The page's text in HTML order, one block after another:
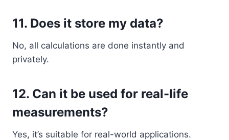
11. Does it store my data?
No, all calculations are done instantly and
privately.
12. Can it be used for real-life
measurements?
Yes, it’s suitable for real-world applications.